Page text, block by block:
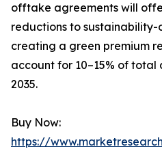
offtake agreements will
reductions to sustainability-
creating a green premium
account for 10–15% of
2035.
Buy Now:
https://